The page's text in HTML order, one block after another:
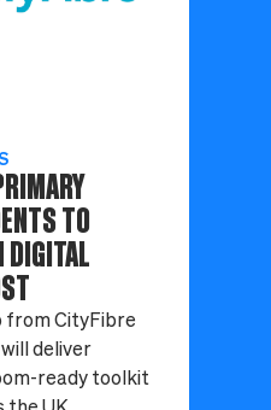
TO
DIGITAL
from CityFibre
deliver
ready toolkit